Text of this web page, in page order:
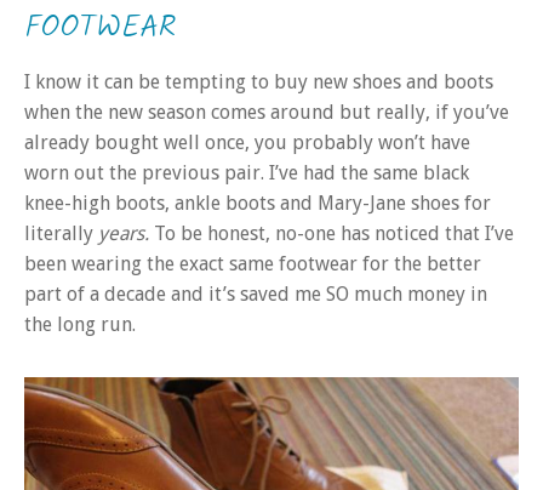
FOOTWEAR
I know it can be tempting to buy new shoes and boots
when the new season comes around but really, if you’ve
already bought well once, you probably won’t have
worn out the previous pair. I’ve had the same black
knee-high boots, ankle boots and Mary-Jane shoes for
literally years. To be honest, no-one has noticed that I’ve
been wearing the exact same footwear for the better
part of a decade and it’s saved me SO much money in
the long run.